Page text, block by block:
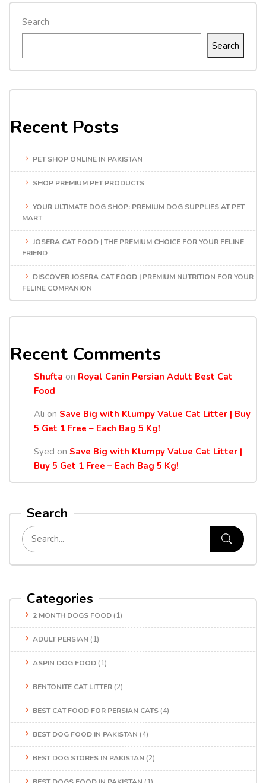
Search
Search
Recent Posts
PET SHOP ONLINE IN PAKISTAN
SHOP PREMIUM PET PRODUCTS
YOUR ULTIMATE DOG SHOP: PREMIUM DOG SUPPLIES AT PET
MART
JOSERA CAT FOOD | THE PREMIUM CHOICE FOR YOUR FELINE
FRIEND
DISCOVER JOSERA CAT FOOD | PREMIUM NUTRITION FOR YOUR
FELINE COMPANION
Recent Comments
Shufta on Royal Canin Persian Adult Best Cat
Food
Ali on Save Big with Klumpy Value Cat Litter | Buy
5 Get 1 Free – Each Bag 5 Kg!
Syed on Save Big with Klumpy Value Cat Litter |
Buy 5 Get 1 Free – Each Bag 5 Kg!
Search
Categories
2 MONTH DOGS FOOD (1)
ADULT PERSIAN (1)
ASPIN DOG FOOD (1)
BENTONITE CAT LITTER (2)
BEST CAT FOOD FOR PERSIAN CATS (4)
BEST DOG FOOD IN PAKISTAN (4)
BEST DOG STORES IN PAKISTAN (2)